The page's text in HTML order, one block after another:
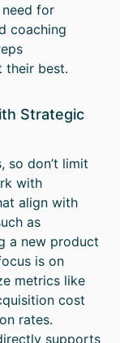
for
coaching
their best.
Strategic
so don’t limit
with
align with
as
a new product
is on
metrics like
cost
rates.
supports